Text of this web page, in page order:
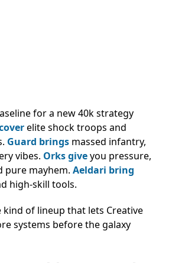
for a new 40k strategy
elite shock troops and
Guard brings massed infantry,
vibes. Orks giveyou pressure,
pure mayhem. Aeldari bring
high-skill tools.
kind of lineup that lets Creative
systems before the galaxy